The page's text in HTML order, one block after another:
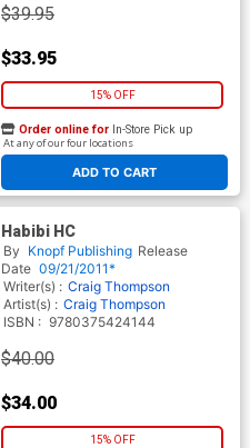
$39.95
$33.95
15% OFF
ADD TO CART
Order online for In-Store Pick up
At any of our four locations
Habibi HC
By Knopf Publishing Release
Date 09/21/2011*
Writer(s) : Craig Thompson
Artist(s) : Craig Thompson
ISBN : 9780375424144
$40.00
$34.00
15% OFF